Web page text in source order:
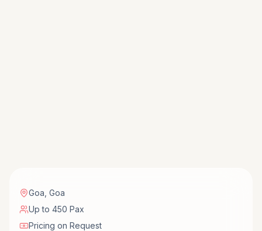
Goa Goa
Up to 450 Pax
Pricing on Request